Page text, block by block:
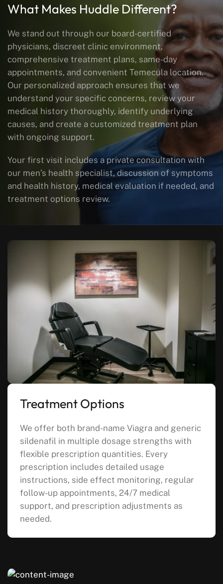
What Makes Huddle Different?
We stand out through our board-certified
physicians, discreet clinic environment,
comprehensive treatment plans, same-day
appointments, and convenient Temecula location.
Our personalized approach ensures that we
understand your specific concerns, review your
medical history thoroughly, identify underlying
causes, and create a customized treatment plan
with ongoing support.
Your first visit includes a private consultation with
our men’s health specialist, discussion of symptoms
and health history, medical evaluation if needed, and
treatment options review.
Treatment Options
We offer both brand-name Viagra and generic
sildenafil in multiple dosage strengths with
flexible prescription quantities. Every
prescription includes detailed usage
instructions, side effect monitoring, regular
follow-up appointments, 24/7 medical
support, and prescription adjustments as
needed.